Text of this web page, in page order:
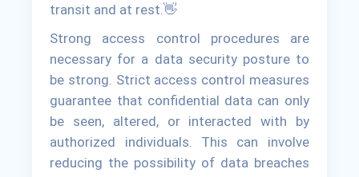
transit and at rest.👋
Strong access control procedures are
necessary for a data security posture to
be strong. Strict access control measures
guarantee that confidential data can only
be seen, altered, or interacted with by
authorized individuals. This can involve
reducing the possibility of data breaches